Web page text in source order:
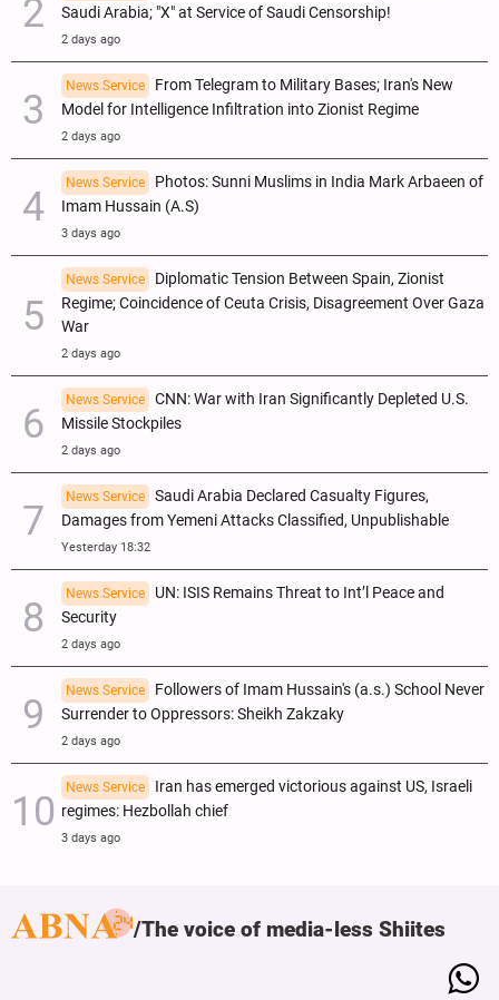
Saudi Arabia; "X" at Service of Saudi Censorship!
2 days ago
News Service
From Telegram to Military Bases; Iran's New
Model for Intelligence Infiltration into Zionist Regime
2 days ago
News Service
Photos: Sunni Muslims in India Mark Arbaeen of
Imam Hussain (A.S)
3 days ago
News Service
Diplomatic Tension Between Spain, Zionist
Regime; Coincidence of Ceuta Crisis, Disagreement Over Gaza
War
2 days ago
News Service
CNN: War with Iran Significantly Depleted U.S.
Missile Stockpiles
2 days ago
News Service
Saudi Arabia Declared Casualty Figures,
Damages from Yemeni Attacks Classified, Unpublishable
Yesterday 18:32
News Service
UN: ISIS Remains Threat to Int’l Peace and
Security
2 days ago
News Service
Followers of Imam Hussain's (a.s.) School Never
Surrender to Oppressors: Sheikh Zakzaky
2 days ago
News Service
Iran has emerged victorious against US, Israeli
regimes: Hezbollah chief
3 days ago
The voice of media-less Shiites